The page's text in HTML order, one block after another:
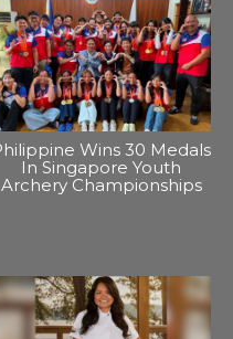
Wins 30 Medals
In Singapore Youth
Archery Championships